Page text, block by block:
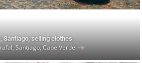
Santiago, selling clothes
Santiago, Cape Verde